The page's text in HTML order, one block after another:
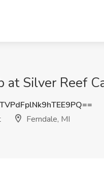
at Silver Reef
Ferndale, MI